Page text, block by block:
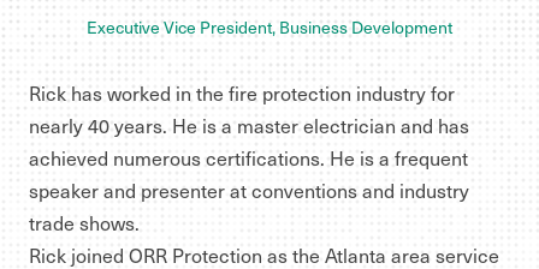
Executive Vice President, Business Development
Rick has worked in the fire protection industry for
nearly 40 years. He is a master electrician and has
achieved numerous certifications. He is a frequent
speaker and presenter at conventions and industry
trade shows.
Rick joined ORR Protection as the Atlanta area service